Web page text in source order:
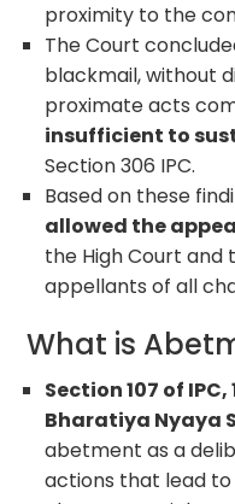
proximity to the
The Court
blackmail, without
proximate acts
insufficient to
Section 306 IPC.
Based on these
allowed the
the High Court
appellants of all
What is
Section 107 of IPC,
Bharatiya Nyaya
abetment as a
actions that lead to